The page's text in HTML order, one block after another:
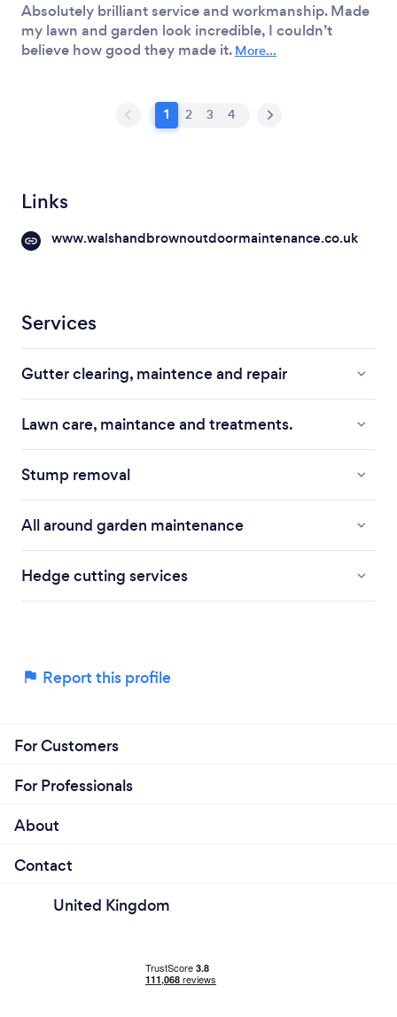
Absolutely brilliant service and workmanship. Made
my lawn and garden look incredible, I couldn’t
believe how good they made it. More...
1 2 3 4
Links
www.walshandbrownoutdoormaintenance.co.uk
Services
Gutter clearing, maintence and repair
Lawn care, maintance and treatments.
Stump removal
All around garden maintenance
Hedge cutting services
Report this profile
For Customers
For Professionals
About
Contact
United Kingdom